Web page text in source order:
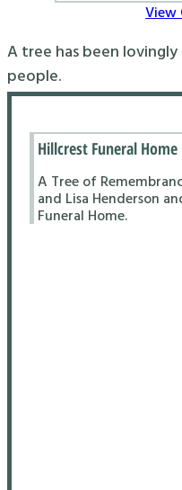
View
A tree has been
people.
Hillcrest Funeral Home
A Tree of
and Lisa Henderson
Funeral Home.